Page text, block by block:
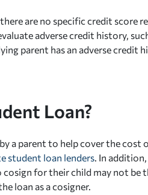
are no specific credit score
adverse credit history,
parent has an adverse credit
Loan?
a parent to help cover the cost
student loan lenders . In
for their child may not be
loan as a cosigner.